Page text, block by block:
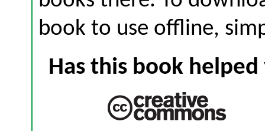
book to use offline,
Has this book